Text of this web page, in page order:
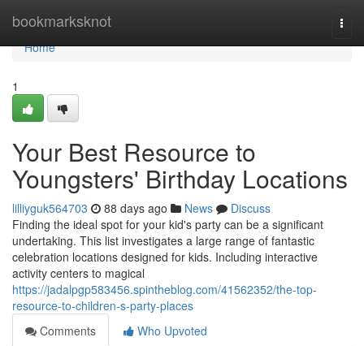
bookmarksknot
Home
Home
1
Your Best Resource to
Youngsters' Birthday Locations
lilliyguk564703 88 days ago News
Discuss
Finding the ideal spot for your kid's party can be a significant
undertaking. This list investigates a large range of fantastic
celebration locations designed for kids. Including interactive
activity centers to magical
https://jadalpgp583456.spintheblog.com/41562352/the-top-
resource-to-children-s-party-places
Comments
Who Upvoted